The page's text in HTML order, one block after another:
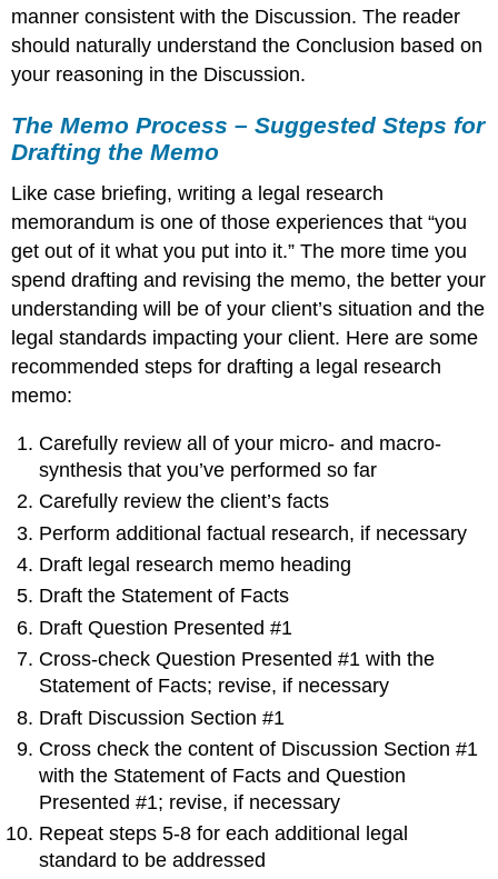
manner consistent with the Discussion. The reader
should naturally understand the Conclusion based on
your reasoning in the Discussion.
The Memo Process – Suggested Steps for
Drafting the Memo
Like case briefing, writing a legal research
memorandum is one of those experiences that “you
get out of it what you put into it.” The more time you
spend drafting and revising the memo, the better your
understanding will be of your client’s situation and the
legal standards impacting your client. Here are some
recommended steps for drafting a legal research
memo:
Carefully review all of your micro- and macro-
synthesis that you’ve performed so far
Carefully review the client’s facts
Perform additional factual research, if necessary
Draft legal research memo heading
Draft the Statement of Facts
Draft Question Presented #1
Cross-check Question Presented #1 with the
Statement of Facts; revise, if necessary
Draft Discussion Section #1
Cross check the content of Discussion Section #1
with the Statement of Facts and Question
Presented #1; revise, if necessary
Repeat steps 5-8 for each additional legal
standard to be addressed